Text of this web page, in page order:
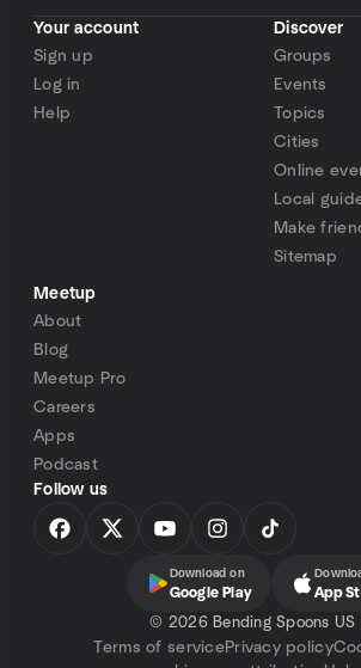
Your account
Sign up
Log in
Help
Discover
Groups
Events
Topics
Cities
Online
Local
Make
Sitemap
Meetup
About
Blog
Meetup Pro
Careers
Apps
Podcast
Follow us
Download on
Google Play App
© 2026 Bending Spoons US
Terms of servicePrivacy policy